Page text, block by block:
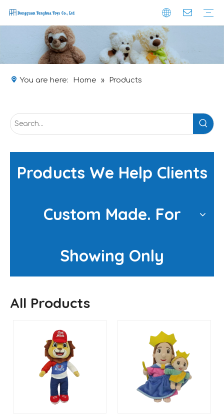
You are here: Home » Products
Products We Help Clients
Custom Made. For
Showing Only
All Products